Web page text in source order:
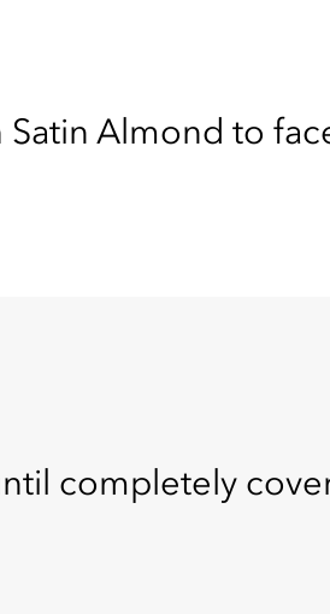
Almond to
completely